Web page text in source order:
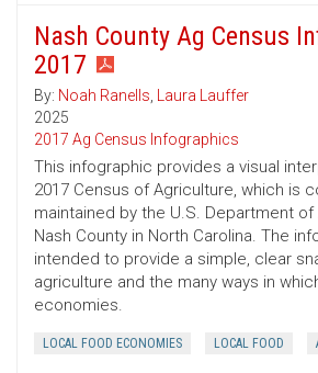
Nash County Ag Census
2017
By: Noah Ranells, Laura Lauffer
2025
2017 Ag Census Infographics
This infographic provides a visual
2017 Census of Agriculture, which is
maintained by the U.S. Department
Nash County in North Carolina. The
intended to provide a simple, clear
agriculture and the many ways in
economies.
LOCAL FOOD ECONOMIES LOCAL FOOD